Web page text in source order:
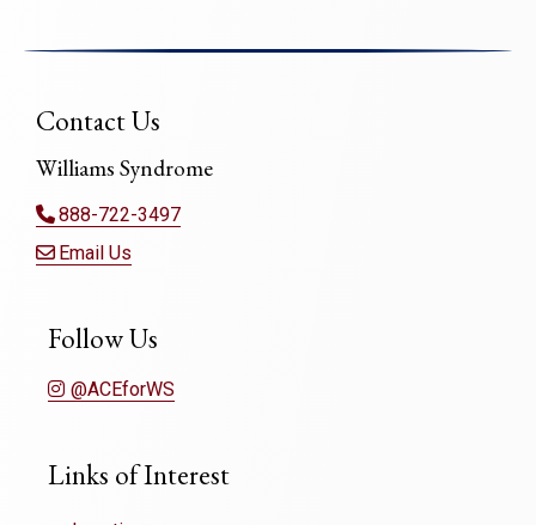
Contact Us
Williams Syndrome
888-722-3497
Email Us
Follow Us
@ACEforWS
Links of Interest